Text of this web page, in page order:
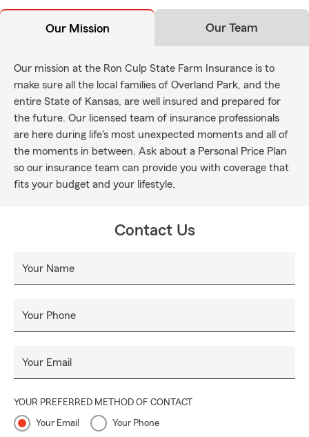
Our Mission Our Team
Our mission at the Ron Culp State Farm Insurance is to
make sure all the local families of Overland Park, and the
entire State of Kansas, are well insured and prepared for
the future. Our licensed team of insurance professionals
are here during life's most unexpected moments and all of
the moments in between. Ask about a Personal Price Plan
so our insurance team can provide you with coverage that
fits your budget and your lifestyle.
Contact Us
Your Name
Your Phone
Your Email
YOUR PREFERRED METHOD OF CONTACT
Your Email Your Phone